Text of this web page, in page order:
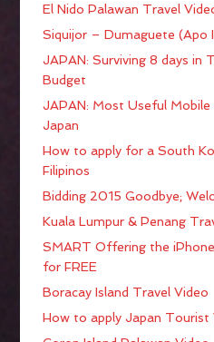
El Nido Palawan Travel
Siquijor – Dumaguete (Apo
JAPAN: Surviving 8 days
Budget
JAPAN: Most Useful Mobile
Japan
How to apply for a South
Filipinos
Bidding 2015 Goodbye;
Kuala Lumpur & Penang
SMART Offering the
for FREE
Boracay Island Travel Video
How to apply Japan Tourist